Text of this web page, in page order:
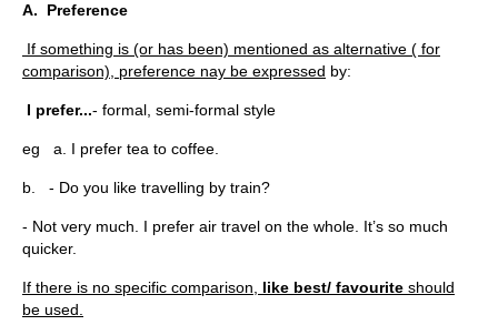
A. Preference
If something is (or has been) mentioned as alternative ( for
comparison), preference nay be expressed by:
I prefer...- formal, semi-formal style
eg a. I prefer tea to coffee.
b. - Do you like travelling by train?
- Not very much. I prefer air travel on the whole. It’s so much
quicker.
If there is no specific comparison, like best/ favourite should
be used.